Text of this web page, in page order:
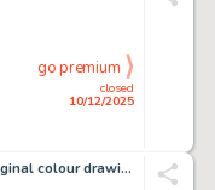
closed
10/12/2025
go premium
Jean Louis Sanglan - 1 Original colour drawing - Captain Marvel, Avengers - Tribute Jean Frisano - 2011